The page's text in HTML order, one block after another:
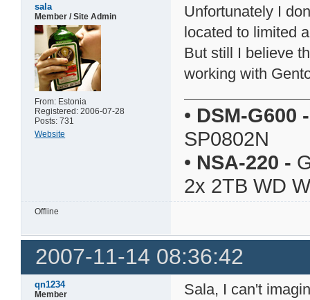
sala
Member / Site Admin
From: Estonia
Registered: 2006-07-28
Posts: 731
Website
Unfortunately I
located to limited
But still I believe
working with
• DSM-G600 -
SP0802N
• NSA-220 -
2x 2TB WD
Offline
2007-11-14 08:36:42
qn1234
Member
Sala, I can't